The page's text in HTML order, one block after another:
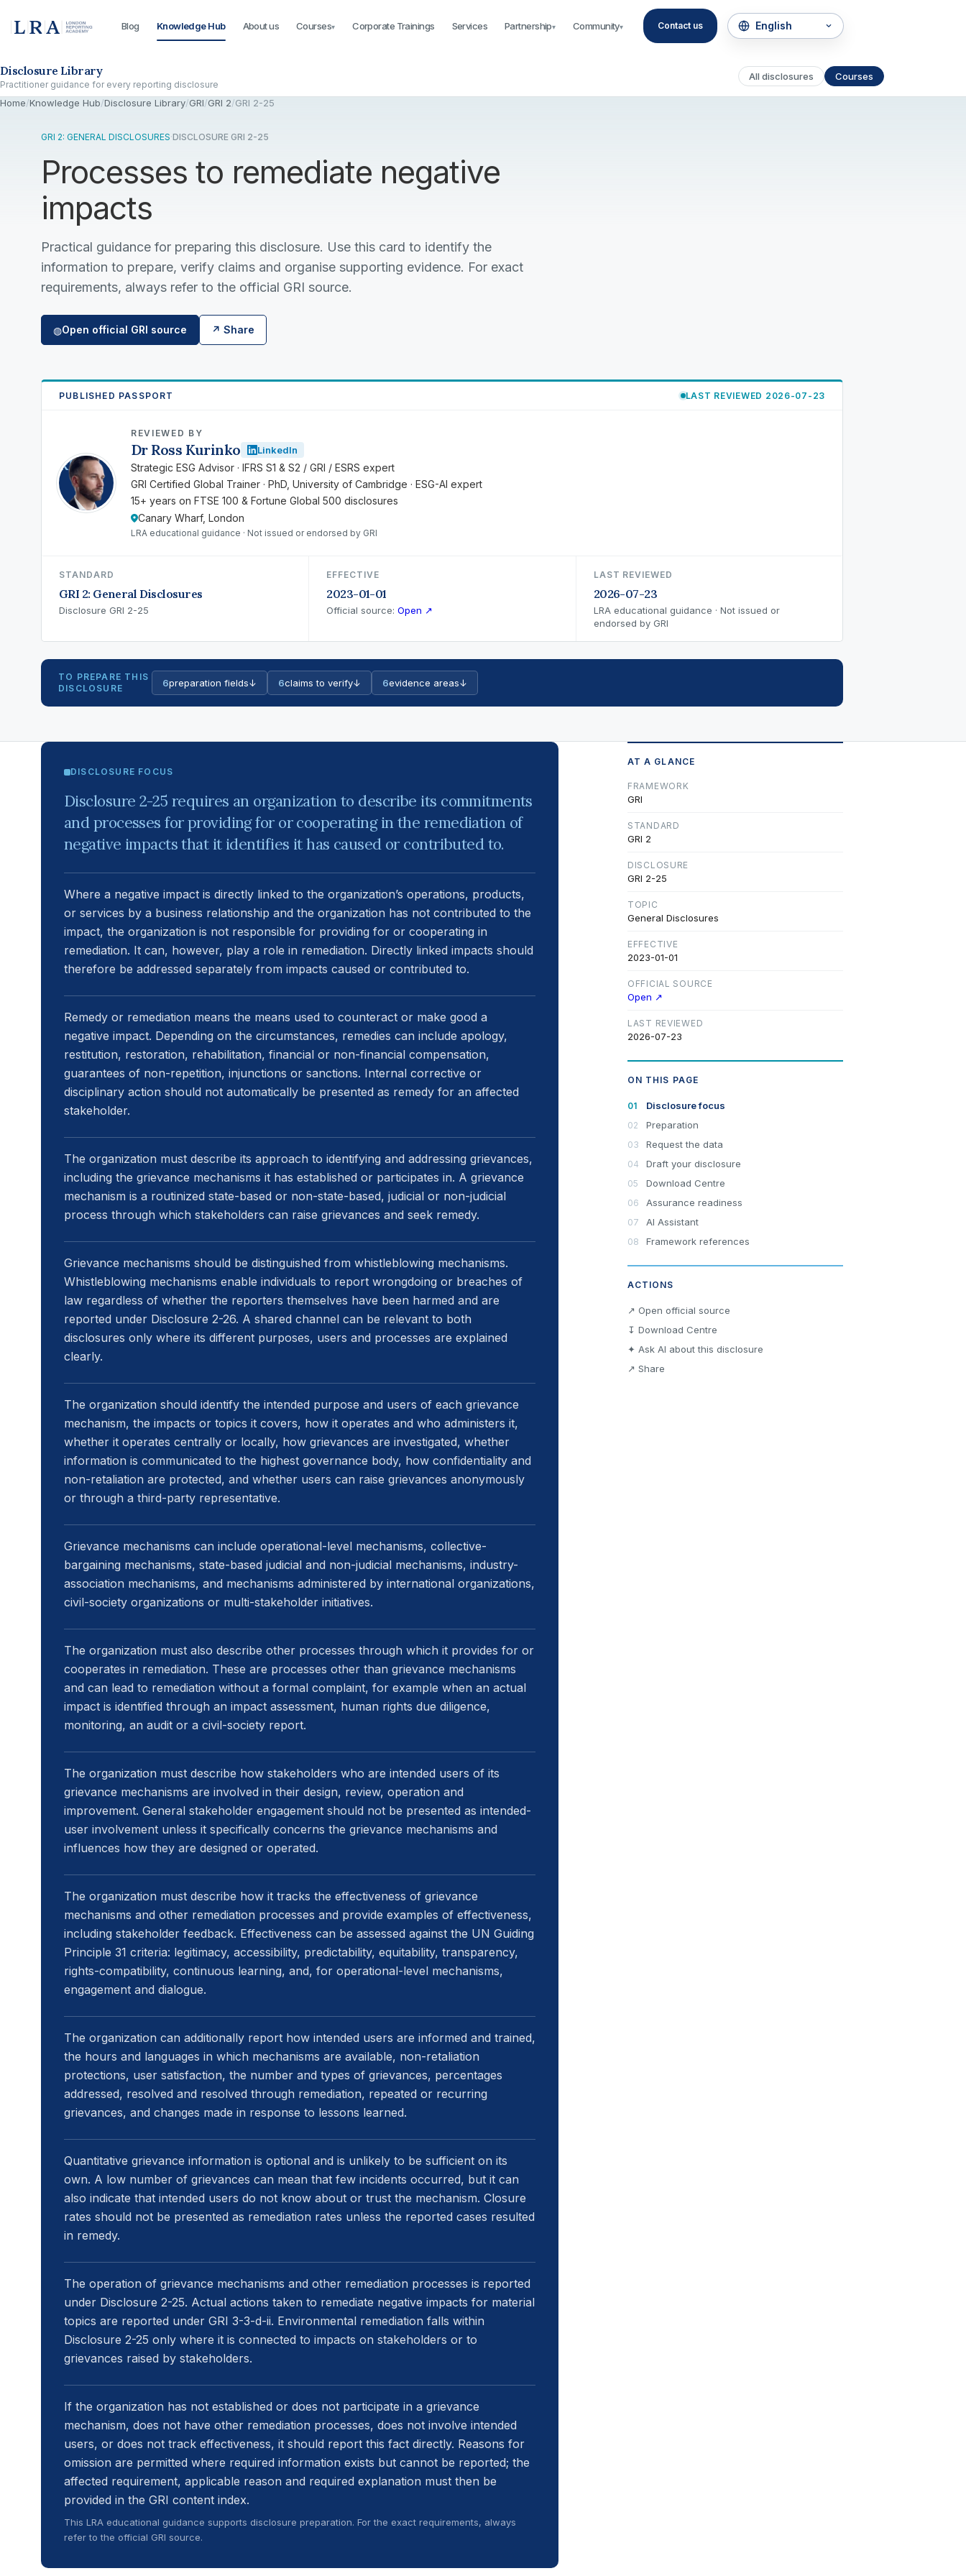
Blog Knowledge Hub About us Courses▾ Corporate Trainings Services Partnership▾ Community▾ Contact us
Disclosure Library
Practitioner guidance for every reporting disclosure
All disclosures Courses
Home/Knowledge Hub/Disclosure Library/GRI/GRI 2/GRI 2-25
GRI 2: GENERAL DISCLOSURES·DISCLOSURE GRI 2-25
Processes to remediate negative
impacts
Practical guidance for preparing this disclosure. Use this card to identify the
information to prepare, verify claims and organise supporting evidence. For exact
requirements, always refer to the official GRI source.
◍Open official GRI source ↗ Share
PUBLISHED PASSPORT LAST REVIEWED 2026-07-23
RK
REVIEWED BY
Dr Ross Kurinko LinkedIn
Strategic ESG Advisor · IFRS S1 & S2 / GRI / ESRS expert
GRI Certified Global Trainer · PhD, University of Cambridge · ESG-AI expert
15+ years on FTSE 100 & Fortune Global 500 disclosures
Canary Wharf, London
LRA educational guidance · Not issued or endorsed by GRI
STANDARD
GRI 2: General Disclosures
Disclosure GRI 2-25
EFFECTIVE
2023-01-01
Official source:Open ↗
LAST REVIEWED
2026-07-23
LRA educational guidance · Not issued or
endorsed by GRI
TO PREPARE THIS
DISCLOSURE
6preparation fields↓ 6claims to verify↓ 6evidence areas↓
DISCLOSURE FOCUS
Disclosure 2-25 requires an organization to describe its commitments
and processes for providing for or cooperating in the remediation of
negative impacts that it identifies it has caused or contributed to.
Where a negative impact is directly linked to the organization’s operations, products,
or services by a business relationship and the organization has not contributed to the
impact, the organization is not responsible for providing for or cooperating in
remediation. It can, however, play a role in remediation. Directly linked impacts should
therefore be addressed separately from impacts caused or contributed to.
Remedy or remediation means the means used to counteract or make good a
negative impact. Depending on the circumstances, remedies can include apology,
restitution, restoration, rehabilitation, financial or non-financial compensation,
guarantees of non-repetition, injunctions or sanctions. Internal corrective or
disciplinary action should not automatically be presented as remedy for an affected
stakeholder.
The organization must describe its approach to identifying and addressing grievances,
including the grievance mechanisms it has established or participates in. A grievance
mechanism is a routinized state-based or non-state-based, judicial or non-judicial
process through which stakeholders can raise grievances and seek remedy.
Grievance mechanisms should be distinguished from whistleblowing mechanisms.
Whistleblowing mechanisms enable individuals to report wrongdoing or breaches of
law regardless of whether the reporters themselves have been harmed and are
reported under Disclosure 2-26. A shared channel can be relevant to both
disclosures only where its different purposes, users and processes are explained
clearly.
The organization should identify the intended purpose and users of each grievance
mechanism, the impacts or topics it covers, how it operates and who administers it,
whether it operates centrally or locally, how grievances are investigated, whether
information is communicated to the highest governance body, how confidentiality and
non-retaliation are protected, and whether users can raise grievances anonymously
or through a third-party representative.
Grievance mechanisms can include operational-level mechanisms, collective-
bargaining mechanisms, state-based judicial and non-judicial mechanisms, industry-
association mechanisms, and mechanisms administered by international organizations,
civil-society organizations or multi-stakeholder initiatives.
The organization must also describe other processes through which it provides for or
cooperates in remediation. These are processes other than grievance mechanisms
and can lead to remediation without a formal complaint, for example when an actual
impact is identified through an impact assessment, human rights due diligence,
monitoring, an audit or a civil-society report.
The organization must describe how stakeholders who are intended users of its
grievance mechanisms are involved in their design, review, operation and
improvement. General stakeholder engagement should not be presented as intended-
user involvement unless it specifically concerns the grievance mechanisms and
influences how they are designed or operated.
The organization must describe how it tracks the effectiveness of grievance
mechanisms and other remediation processes and provide examples of effectiveness,
including stakeholder feedback. Effectiveness can be assessed against the UN Guiding
Principle 31 criteria: legitimacy, accessibility, predictability, equitability, transparency,
rights-compatibility, continuous learning, and, for operational-level mechanisms,
engagement and dialogue.
The organization can additionally report how intended users are informed and trained,
the hours and languages in which mechanisms are available, non-retaliation
protections, user satisfaction, the number and types of grievances, percentages
addressed, resolved and resolved through remediation, repeated or recurring
grievances, and changes made in response to lessons learned.
Quantitative grievance information is optional and is unlikely to be sufficient on its
own. A low number of grievances can mean that few incidents occurred, but it can
also indicate that intended users do not know about or trust the mechanism. Closure
rates should not be presented as remediation rates unless the reported cases resulted
in remedy.
The operation of grievance mechanisms and other remediation processes is reported
under Disclosure 2-25. Actual actions taken to remediate negative impacts for material
topics are reported under GRI 3-3-d-ii. Environmental remediation falls within
Disclosure 2-25 only where it is connected to impacts on stakeholders or to
grievances raised by stakeholders.
If the organization has not established or does not participate in a grievance
mechanism, does not have other remediation processes, does not involve intended
users, or does not track effectiveness, it should report this fact directly. Reasons for
omission are permitted where required information exists but cannot be reported; the
affected requirement, applicable reason and required explanation must then be
provided in the GRI content index.
This LRA educational guidance supports disclosure preparation. For the exact requirements, always
refer to the official GRI source.
AT A GLANCE
FRAMEWORK
GRI
STANDARD
GRI 2
DISCLOSURE
GRI 2-25
TOPIC
General Disclosures
EFFECTIVE
2023-01-01
OFFICIAL SOURCE
Open ↗
LAST REVIEWED
2026-07-23
ON THIS PAGE
Disclosure focus
Preparation
Request the data
Draft your disclosure
Download Centre
Assurance readiness
AI Assistant
Framework references
ACTIONS
↗ Open official source
↧ Download Centre
✦ Ask AI about this disclosure
↗ Share